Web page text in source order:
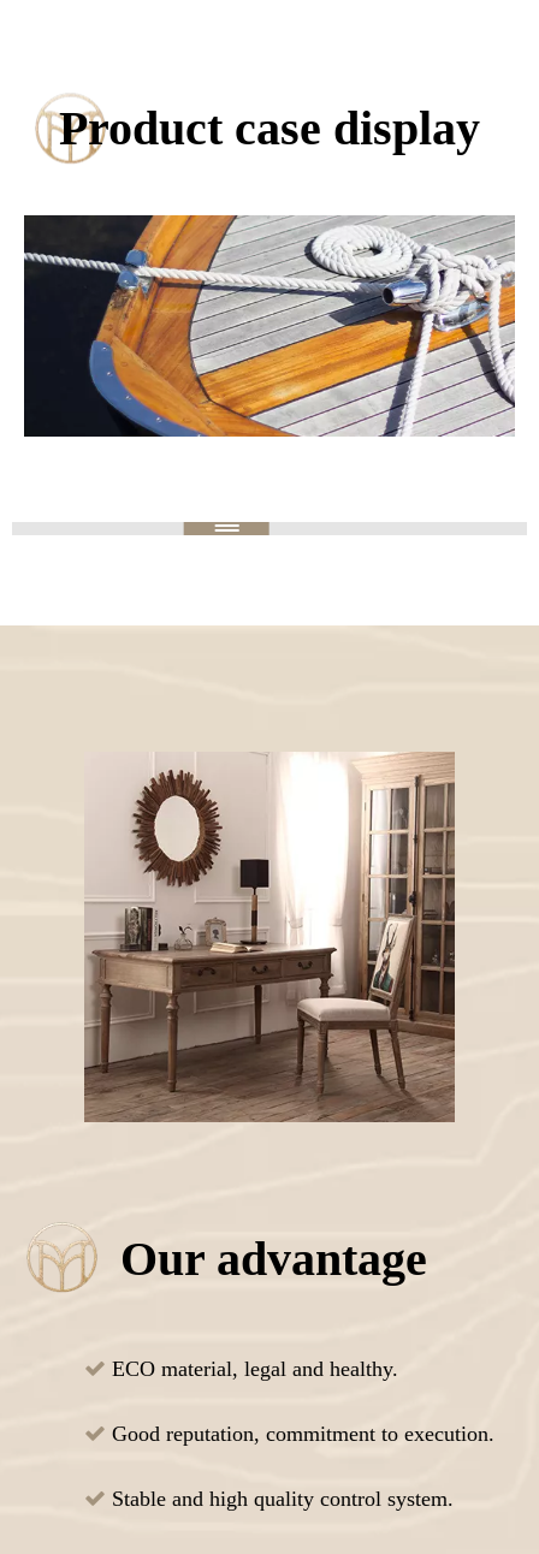
Product case display
Our advantage
 ECO material, legal and healthy.
 Good reputation, commitment to execution.
 Stable and high quality control system.